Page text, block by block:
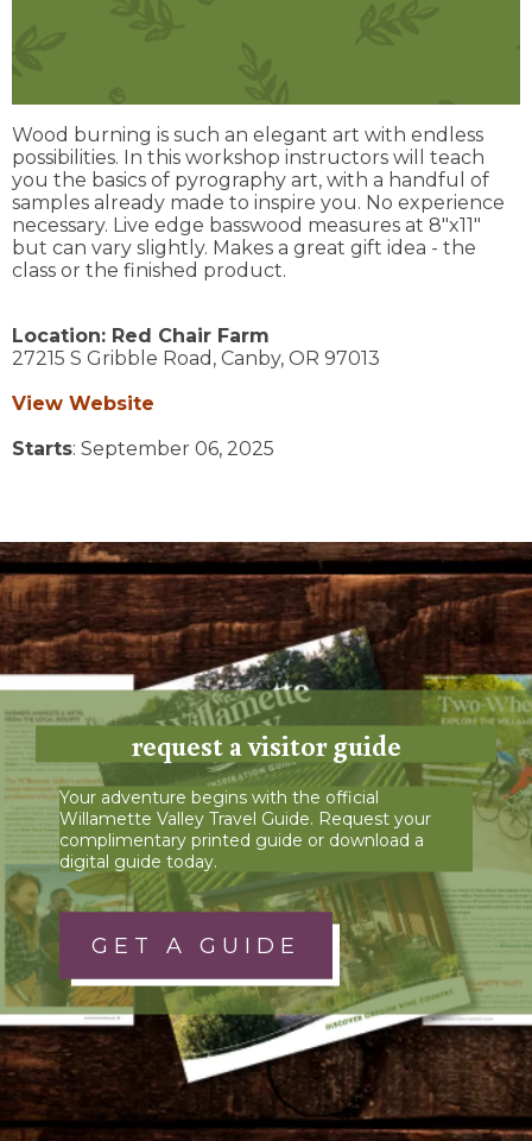
Wood burning is such an elegant art with endless
possibilities. In this workshop instructors will teach
you the basics of pyrography art, with a handful of
samples already made to inspire you. No experience
necessary. Live edge basswood measures at 8"x11"
but can vary slightly. Makes a great gift idea - the
class or the finished product.
Location: Red Chair Farm
27215 S Gribble Road, Canby, OR 97013
View Website
Starts: September 06, 2025
request a visitor guide
Your adventure begins with the official
Willamette Valley Travel Guide. Request your
complimentary printed guide or download a
digital guide today.
GET A GUIDE